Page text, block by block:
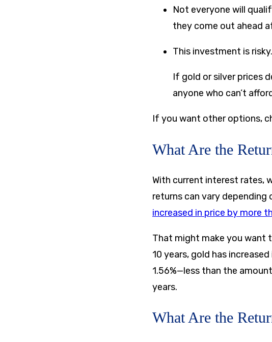
Not everyone will
they come out ahead
This investment is risky.
If gold or silver prices
anyone who can’t
If you want other options,
What Are the
With current interest rates,
returns can vary depending
increased in price by more
That might make you want
10 years, gold has
1.56%—less than the
years.
What Are the